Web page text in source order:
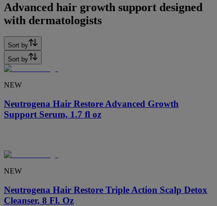
Advanced hair growth support designed
with dermatologists
Sort by
Sort by
NEW
Neutrogena Hair Restore Advanced Growth
Support Serum, 1.7 fl oz
NEW
Neutrogena Hair Restore Triple Action Scalp Detox
Cleanser, 8 Fl. Oz